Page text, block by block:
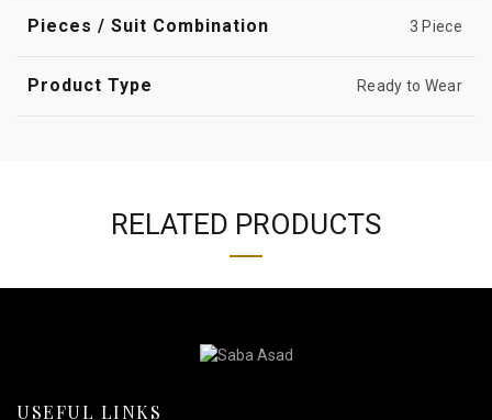
Pieces / Suit Combination 3 Piece
Product Type Ready to Wear
RELATED PRODUCTS
USEFUL LINKS